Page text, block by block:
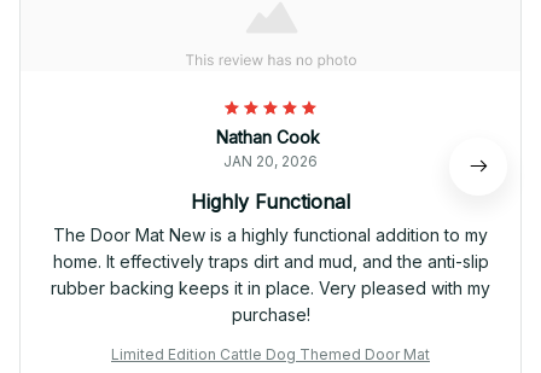
Nathan Cook
JAN 20, 2026
Highly Functional
The Door Mat New is a highly functional addition to my
home. It effectively traps dirt and mud, and the anti-slip
rubber backing keeps it in place. Very pleased with my
purchase!
Limited Edition Cattle Dog Themed Door Mat